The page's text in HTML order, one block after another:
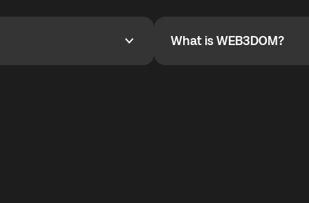
What is WEB3DOM?
What is WEB3DOM?